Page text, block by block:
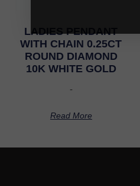
LADIES PENDANT
WITH CHAIN 0.25CT
ROUND DIAMOND
10K WHITE GOLD
-
Read More